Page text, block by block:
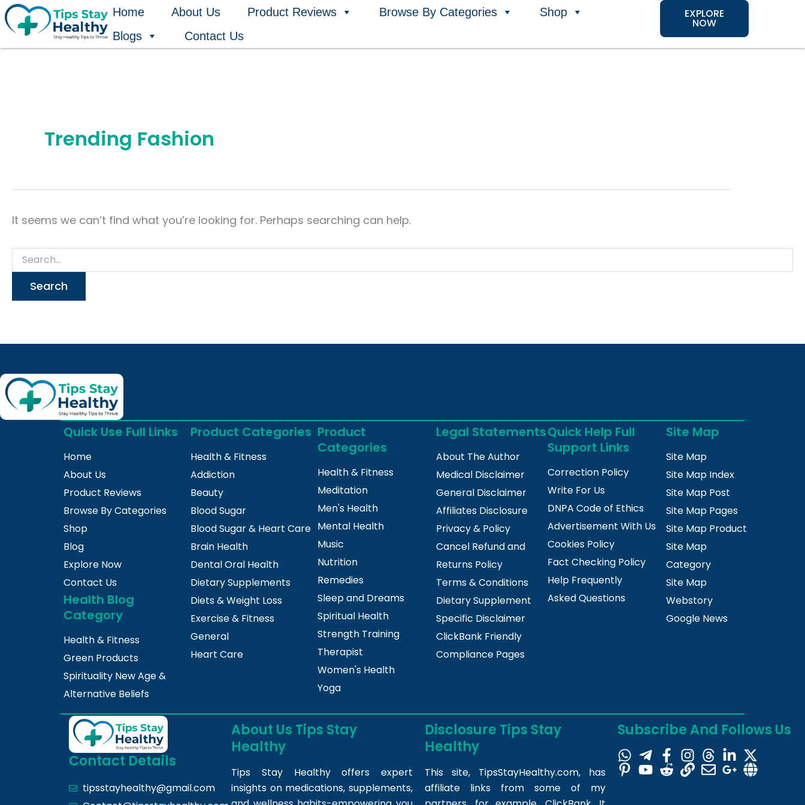
Skip
to
Home About Us Product Reviews Browse By Categories
Shop
Blogs
Contact Us
EXPLORE
NOW
Trending Fashion
It seems we can’t find what you’re looking for. Perhaps searching can help.
Search
for:
Quick Use Full Links
Home
About Us
Product Reviews
Browse By Categories
Shop
Blog
Explore Now
Contact Us
Health Blog
Category
Health & Fitness
Green Products
Spirituality New Age &
Alternative Beliefs
Product Categories
Health & Fitness
Addiction
Beauty
Blood Sugar
Blood Sugar & Heart Care
Brain Health
Dental Oral Health
Dietary Supplements
Diets & Weight Loss
Exercise & Fitness
General
Heart Care
Product
Categories
Health & Fitness
Meditation
Men's Health
Mental Health
Music
Nutrition
Remedies
Sleep and Dreams
Spiritual Health
Strength Training
Therapist
Women's Health
Yoga
Legal Statements
About The Author
Medical Disclaimer
General Disclaimer
Affiliates Disclosure
Privacy & Policy
Cancel Refund and
Returns Policy
Terms & Conditions
Dietary Supplement
Specific Disclaimer
ClickBank Friendly
Compliance Pages
Quick Help Full
Support Links
Correction Policy
Write For Us
DNPA Code of Ethics
Advertisement With Us
Cookies Policy
Fact Checking Policy
Help Frequently
Asked Questions
Site Map
Site Map
Site Map Index
Site Map Post
Site Map Pages
Site Map Product
Site Map
Category
Site Map
Webstory
Google News
Contact Details
tipsstayhealthy@gmail.com
About Us Tips Stay
Healthy
Tips Stay Healthy offers expert
insights on medications, supplements,
Disclosure Tips Stay
Healthy
This site, TipsStayHealthy.com, has
affiliate links from some of my
Subscribe And Follows Us